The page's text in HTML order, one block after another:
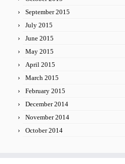
September 2015
July 2015
June 2015
May 2015
April 2015
March 2015
February 2015
December 2014
November 2014
October 2014